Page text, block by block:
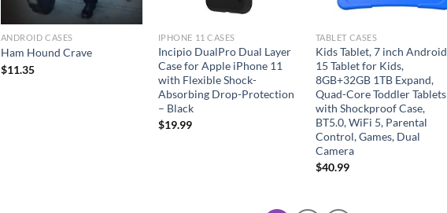
ANDROID CASES
Ham Hound Crave
$11.35
IPHONE 11 CASES
Incipio DualPro Dual Layer
Case for Apple iPhone 11
with Flexible Shock-
Absorbing Drop-Protection
– Black
$19.99
TABLET CASES
Kids Tablet, 7 inch Android
15 Tablet for Kids,
8GB+32GB 1TB Expand,
Quad-Core Toddler Tablets
with Shockproof Case,
BT5.0, WiFi 5, Parental
Control, Games, Dual
Camera
$40.99